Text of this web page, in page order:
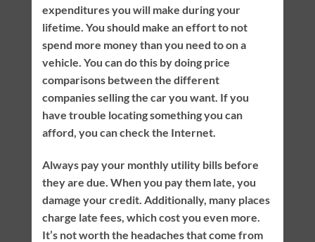
expenditures you will make during your
lifetime. You should make an effort to not
spend more money than you need to on a
vehicle. You can do this by doing price
comparisons between the different
companies selling the car you want. If you
have trouble locating something you can
afford, you can check the Internet.
Always pay your monthly utility bills before
they are due. When you pay them late, you
damage your credit. Additionally, many places
charge late fees, which cost you even more.
It’s not worth the headaches that come from